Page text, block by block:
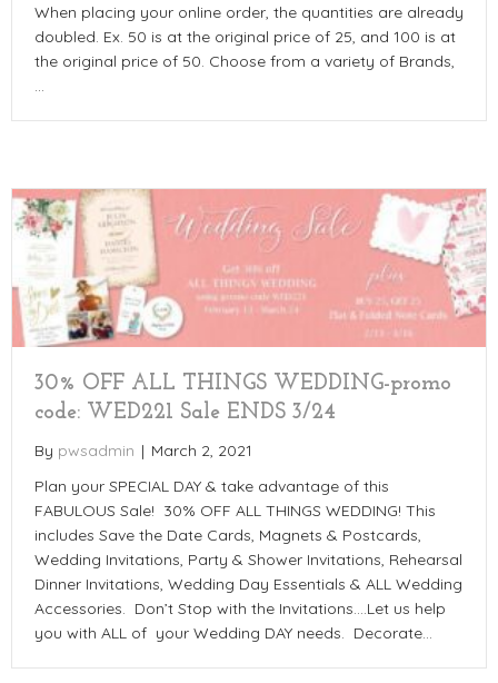
When placing your online order, the quantities are already
doubled. Ex. 50 is at the original price of 25, and 100 is at
the original price of 50. Choose from a variety of Brands,
…
30% OFF ALL THINGS WEDDING-promo
code: WED221 Sale ENDS 3/24
By pwsadmin | March 2, 2021
Plan your SPECIAL DAY & take advantage of this
FABULOUS Sale! 30% OFF ALL THINGS WEDDING! This
includes Save the Date Cards, Magnets & Postcards,
Wedding Invitations, Party & Shower Invitations, Rehearsal
Dinner Invitations, Wedding Day Essentials & ALL Wedding
Accessories. Don’t Stop with the Invitations….Let us help
you with ALL of your Wedding DAY needs. Decorate…